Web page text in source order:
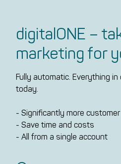
digitalONE –
marketing for
Fully automatic. Everything
today.
- Significantly more
- Save time and costs
- All from a single account